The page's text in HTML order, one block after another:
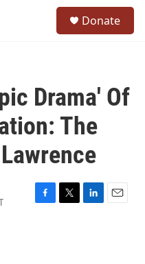
Donate
Drama' Of
The
F
T
L
E